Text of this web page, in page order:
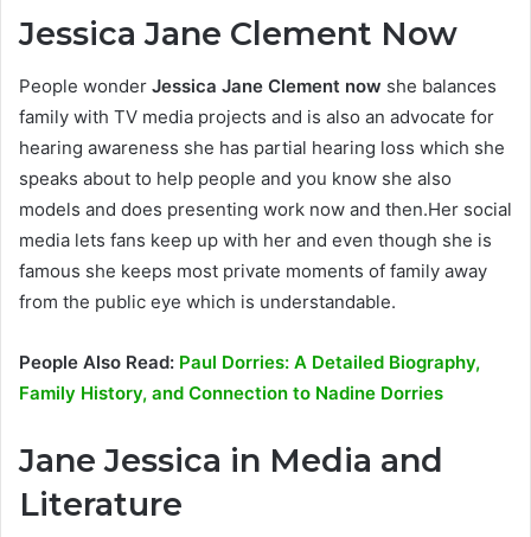
Jessica Jane Clement Now
People wonder Jessica Jane Clement now she balances
family with TV media projects and is also an advocate for
hearing awareness she has partial hearing loss which she
speaks about to help people and you know she also
models and does presenting work now and then.Her social
media lets fans keep up with her and even though she is
famous she keeps most private moments of family away
from the public eye which is understandable.
People Also Read: Paul Dorries: A Detailed Biography,
Family History, and Connection to Nadine Dorries
Jane Jessica in Media and
Literature